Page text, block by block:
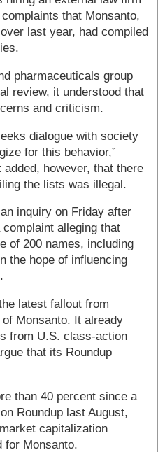
that Monsanto,
last year, had compiled
pharmaceuticals group
review, it understood that
and criticism.
dialogue with society
for this behavior,”
however, that there
the lists was illegal.
inquiry on Friday after
alleging that
of 200 names, including
the hope of influencing
latest fallout from
of Monsanto. It already
from U.S. class-action
that its Roundup
than 40 percent since a
Roundup last August,
capitalization
for Monsanto.